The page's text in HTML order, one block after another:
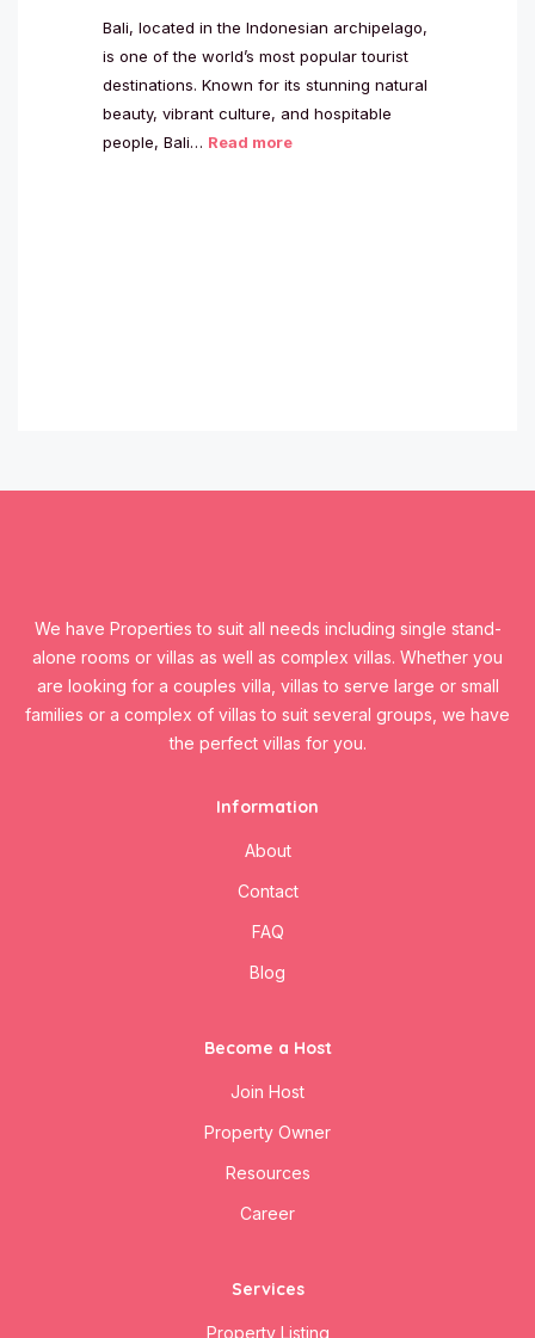
Bali, located in the Indonesian archipelago,
is one of the world’s most popular tourist
destinations. Known for its stunning natural
beauty, vibrant culture, and hospitable
people, Bali… Read more
We have Properties to suit all needs including single stand-
alone rooms or villas as well as complex villas. Whether you
are looking for a couples villa, villas to serve large or small
families or a complex of villas to suit several groups, we have
the perfect villas for you.
Information
About
Contact
FAQ
Blog
Become a Host
Join Host
Property Owner
Resources
Career
Services
Property Listing